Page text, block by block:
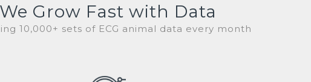
We Grow Fast with Data
10,000+ sets of ECG animal data every month